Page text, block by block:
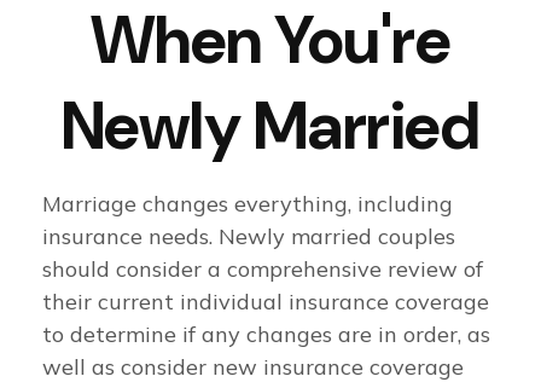
When You're
Newly Married
Marriage changes everything, including
insurance needs. Newly married couples
should consider a comprehensive review of
their current individual insurance coverage
to determine if any changes are in order, as
well as consider new insurance coverage